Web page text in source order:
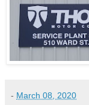
- March 08, 2020